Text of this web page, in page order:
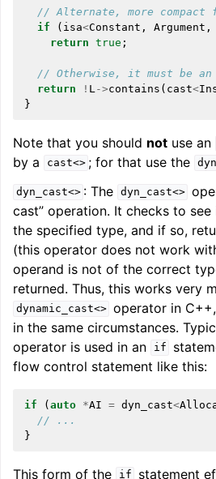
// Alternate, more compact
if
( isa<Constant , Argument ,
return true ;
// Otherwise, it must be
return
! L ->contains ( cast<
}
Note that you should not use an
by a
cast<> ; for that use the
dyn_cast<> : The dyn_cast<>
cast” operation. It checks to
the specified type, and if so,
(this operator does not work
operand is not of the correct
returned. Thus, this works very
dynamic_cast<> operator in
in the same circumstances.
operator is used in an if
flow control statement like this:
if ( auto *AI = dyn_cast<
// ...
}
This form of the if statement